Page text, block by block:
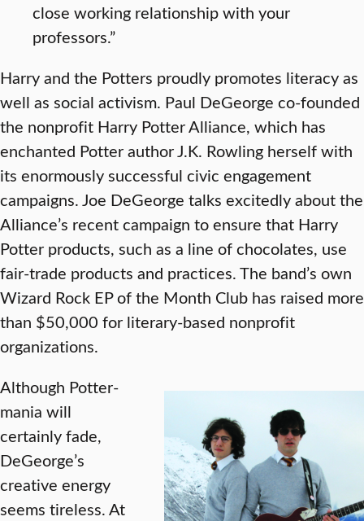
close working relationship with your
professors.”
Harry and the Potters proudly promotes literacy as
well as social activism. Paul DeGeorge co-founded
the nonprofit Harry Potter Alliance, which has
enchanted Potter author J.K. Rowling herself with
its enormously successful civic engagement
campaigns. Joe DeGeorge talks excitedly about the
Alliance’s recent campaign to ensure that Harry
Potter products, such as a line of chocolates, use
fair-trade products and practices. The band’s own
Wizard Rock EP of the Month Club has raised more
than $50,000 for literary-based nonprofit
organizations.
Although Potter-
mania will
certainly fade,
DeGeorge’s
creative energy
seems tireless. At